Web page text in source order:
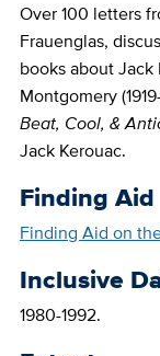
Over 100 letters
Frauenglas,
books about
Montgomery
Beat, Cool, &
Jack Kerouac.
Finding Aid
Finding Aid on
Inclusive
1980-1992.